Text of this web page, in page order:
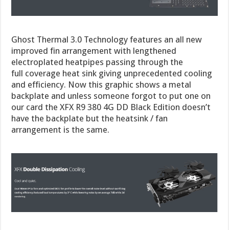
Ghost Thermal 3.0 Technology features an all new
improved fin arrangement with lengthened
electroplated heatpipes passing through the
full coverage heat sink giving unprecedented cooling
and efficiency. Now this graphic shows a metal
backplate and unless someone forgot to put one on
our card the XFX R9 380 4G DD Black Edition doesn’t
have the backplate but the heatsink / fan
arrangement is the same.